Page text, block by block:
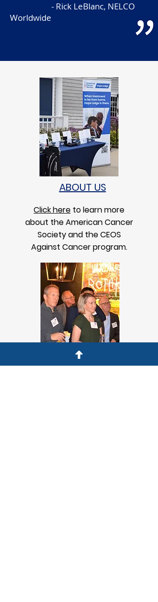
- Rick LeBlanc, NELCO
Worldwide
ABOUT US
Click here to learn more
about the American Cancer
Society and the CEOS
Against Cancer program.